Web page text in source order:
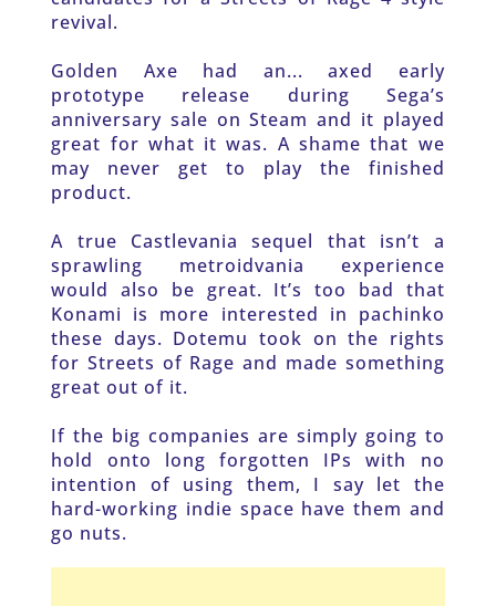
revival.
Golden Axe had an... axed early
prototype release during Sega’s
anniversary sale on Steam and it played
great for what it was. A shame that we
may never get to play the finished
product.
A true Castlevania sequel that isn’t a
sprawling metroidvania experience
would also be great. It’s too bad that
Konami is more interested in pachinko
these days. Dotemu took on the rights
for Streets of Rage and made something
great out of it.
If the big companies are simply going to
hold onto long forgotten IPs with no
intention of using them, I say let the
hard-working indie space have them and
go nuts.